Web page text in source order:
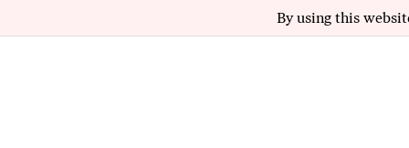
By using this